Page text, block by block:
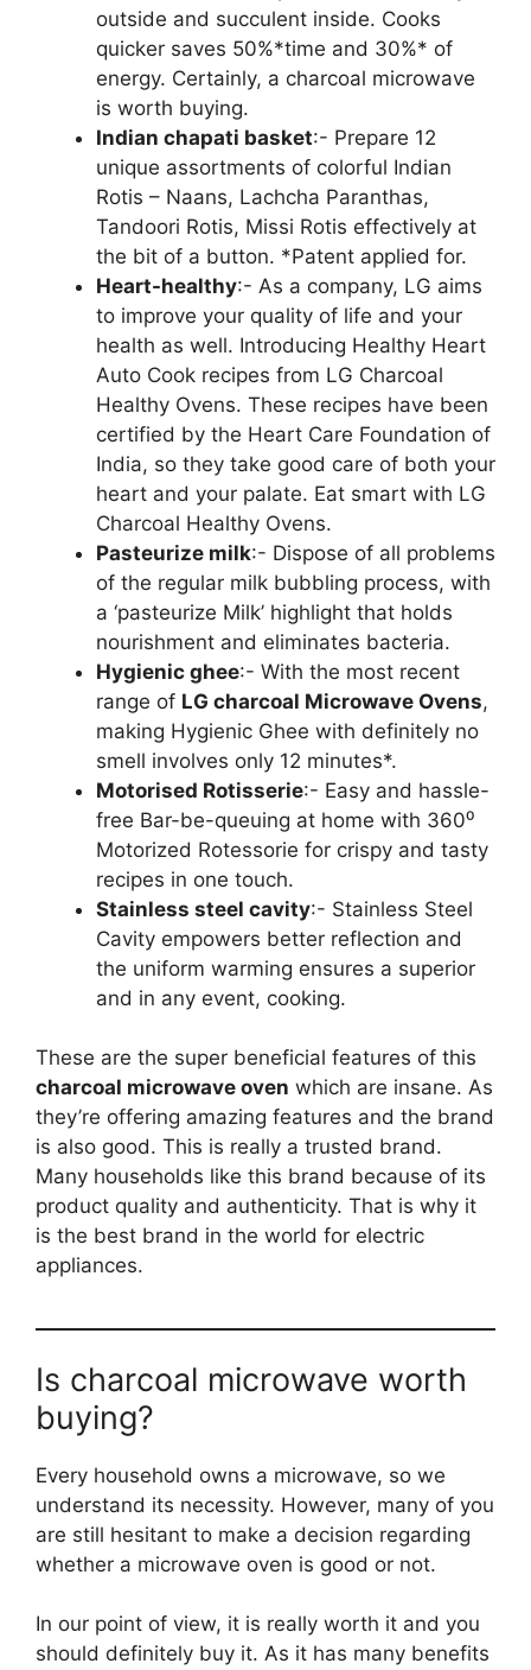
outside and succulent inside. Cooks
quicker saves 50%*time and 30%* of
energy. Certainly, a charcoal microwave
is worth buying.
Indian chapati basket:- Prepare 12
unique assortments of colorful Indian
Rotis – Naans, Lachcha Paranthas,
Tandoori Rotis, Missi Rotis effectively at
the bit of a button. *Patent applied for.
Heart-healthy:- As a company, LG aims
to improve your quality of life and your
health as well. Introducing Healthy Heart
Auto Cook recipes from LG Charcoal
Healthy Ovens. These recipes have been
certified by the Heart Care Foundation of
India, so they take good care of both your
heart and your palate. Eat smart with LG
Charcoal Healthy Ovens.
Pasteurize milk:- Dispose of all problems
of the regular milk bubbling process, with
a ‘pasteurize Milk’ highlight that holds
nourishment and eliminates bacteria.
Hygienic ghee:- With the most recent
range of LG charcoal Microwave Ovens,
making Hygienic Ghee with definitely no
smell involves only 12 minutes*.
Motorised Rotisserie:- Easy and hassle-
free Bar-be-queuing at home with 360⁰
Motorized Rotessorie for crispy and tasty
recipes in one touch.
Stainless steel cavity:- Stainless Steel
Cavity empowers better reflection and
the uniform warming ensures a superior
and in any event, cooking.
These are the super beneficial features of this
charcoal microwave oven which are insane. As
they’re offering amazing features and the brand
is also good. This is really a trusted brand.
Many households like this brand because of its
product quality and authenticity. That is why it
is the best brand in the world for electric
appliances.
Is charcoal microwave worth
buying?
Every household owns a microwave, so we
understand its necessity. However, many of you
are still hesitant to make a decision regarding
whether a microwave oven is good or not.
In our point of view, it is really worth it and you
should definitely buy it. As it has many benefits